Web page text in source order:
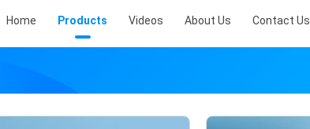
Home Products Videos About Us Contact Us